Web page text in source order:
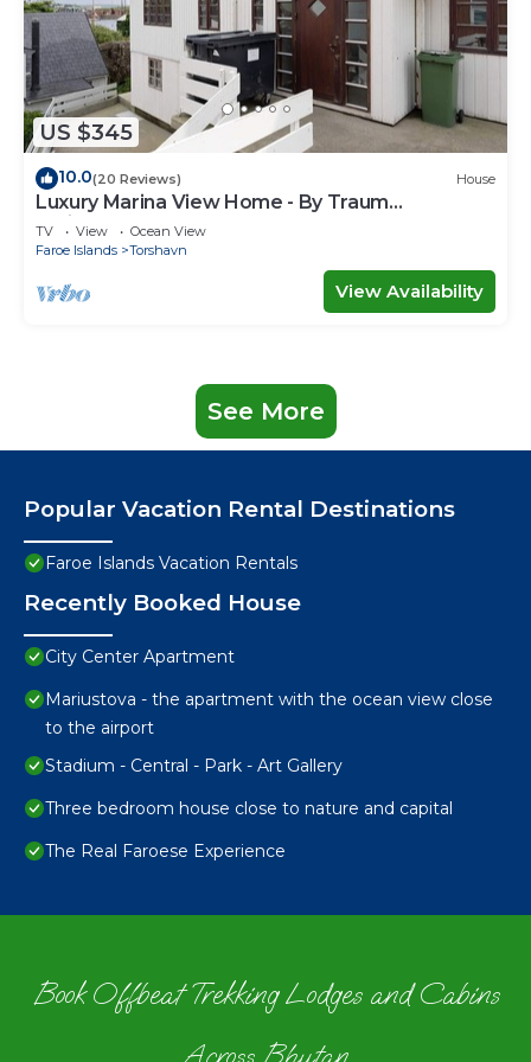
US $345
10.0(20 Reviews) House
Luxury Marina View Home - By Traum
Ferienwohnungen
TV View
Ocean View
Faroe Islands
Torshavn
View Availability
See More
Popular Vacation Rental Destinations
Faroe Islands Vacation Rentals
Recently Booked House
City Center Apartment
Mariustova - the apartment with the ocean view close
to the airport
Stadium - Central - Park - Art Gallery
Three bedroom house close to nature and capital
The Real Faroese Experience
Book Offbeat Trekking Lodges and Cabins